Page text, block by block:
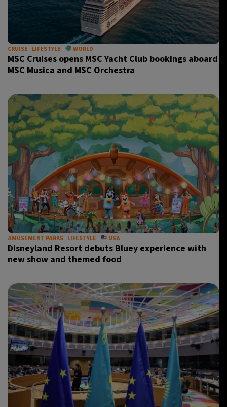
CRUISE LIFESTYLE WORLD
MSC Cruises opens MSC Yacht Club bookings aboard
MSC Musica and MSC Orchestra
AMUSEMENT PARKS LIFESTYLE USA
Disneyland Resort debuts Bluey experience with
new show and themed food